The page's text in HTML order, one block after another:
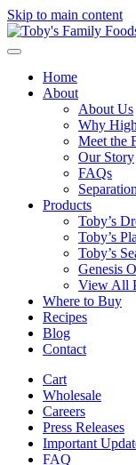
Skip to main content
Home
About
About Us
Why
Meet the
Our Story
FAQs
Products
Toby’s
Toby’s
Toby’s
Genesis
View All
Where to Buy
Recipes
Blog
Contact
Cart
Wholesale
Careers
Press Releases
Important
FAQ